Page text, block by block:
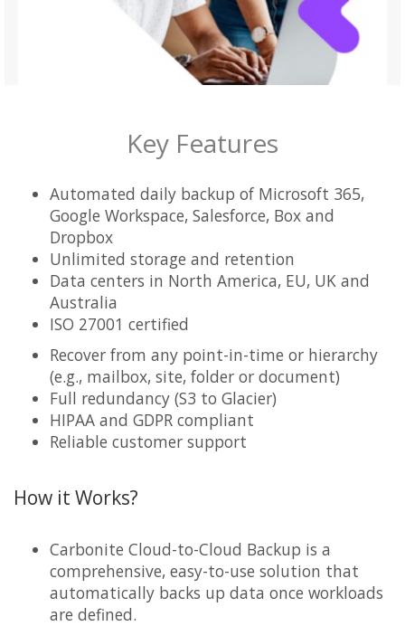
Key Features
Automated daily backup of Microsoft 365,
Google Workspace, Salesforce, Box and
Dropbox
Unlimited storage and retention
Data centers in North America, EU, UK and
Australia
ISO 27001 certified
Recover from any point-in-time or hierarchy
(e.g., mailbox, site, folder or document)
Full redundancy (S3 to Glacier)
HIPAA and GDPR compliant
Reliable customer support
How it Works?
Carbonite Cloud-to-Cloud Backup is a
comprehensive, easy-to-use solution that
automatically backs up data once workloads
are defined.